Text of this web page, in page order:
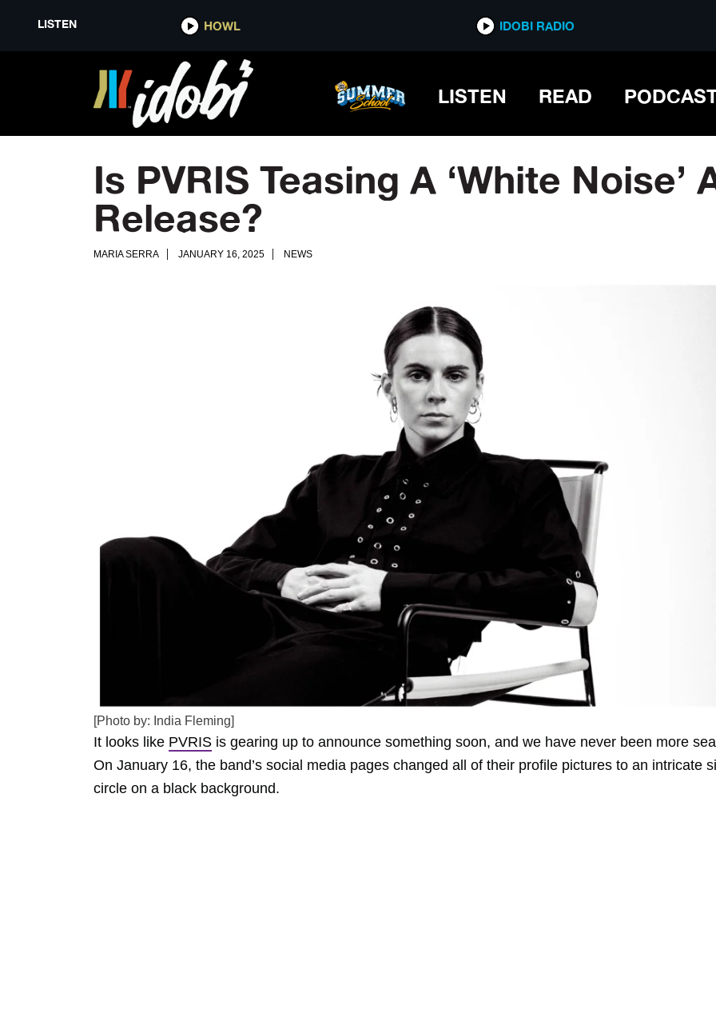
LISTEN HOWL IDOBI RADIO
LISTEN READ
Is PVRIS Teasing A ‘White Noise’
Release?
MARIA SERRA JANUARY 16, 2025 NEWS
[Photo by: India Fleming]
It looks like PVRIS is gearing up to announce something soon, and we have never been more
On January 16, the band’s social media pages changed all of their profile pictures to an intricate
circle on a black background.